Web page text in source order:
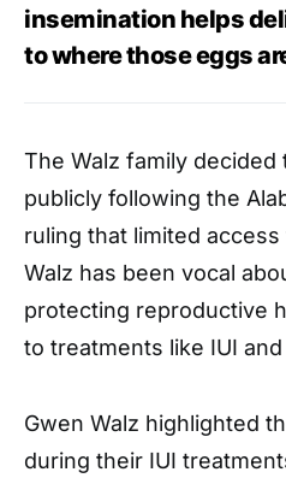
insemination helps
to where those eggs
The Walz family
publicly following the
ruling that limited
Walz has been vocal
protecting reproductive
to treatments like IUI and
Gwen Walz highlighted
during their IUI